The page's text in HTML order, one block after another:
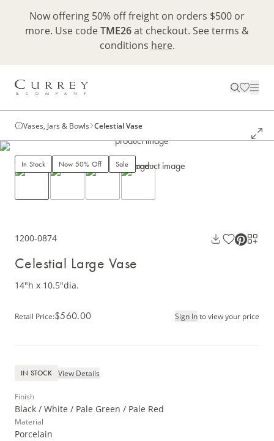
Now offering 50% off freight on orders $500 or
more. Use codeTME26at checkout. See terms &
conditions here.
Vases, Jars & Bowls Celestial Vase
In Stock Now 50% Off Sale
1200-0874
Celestial Large Vase
14"h x 10.5"dia.
Retail Price:$560.00 Sign Into view your price
IN STOCK View Details
Finish
Black / White / Pale Green / Pale Red
Material
Porcelain